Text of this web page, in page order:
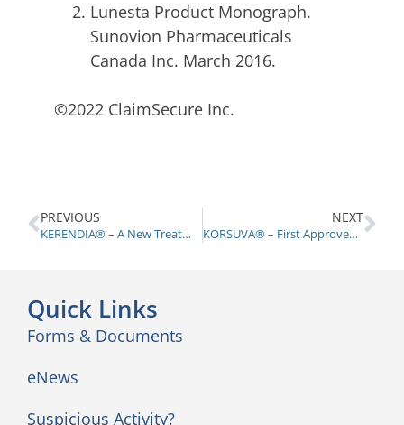
Lunesta Product Monograph.
Sunovion Pharmaceuticals
Canada Inc. March 2016.
©2022 ClaimSecure Inc.
PREVIOUS
KERENDIA® – A New Treatment for Chronic Kidney Disease Associated with Diabetes
NEXT
KORSUVA® – First Approved Drug for Chronic Kidney Disease-associated Pruritis
Quick Links
Forms & Documents
eNews
Suspicious Activity?